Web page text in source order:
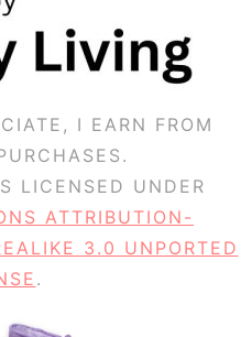
I EARN FROM
LICENSED UNDER
ATTRIBUTION-
3.0 UNPORTED
.